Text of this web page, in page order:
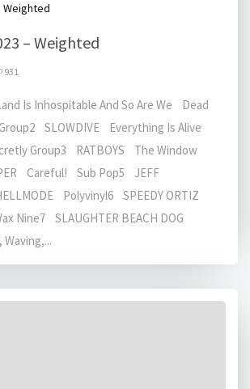
Weighted
– Weighted
931
Is Inhospitable And So Are We Dead
SLOWDIVE Everything Is Alive
Group3 RATBOYS The Window
Careful! Sub Pop5 JEFF
Polyvinyl6 SPEEDY ORTIZ
Nine7 SLAUGHTER BEACH DOG